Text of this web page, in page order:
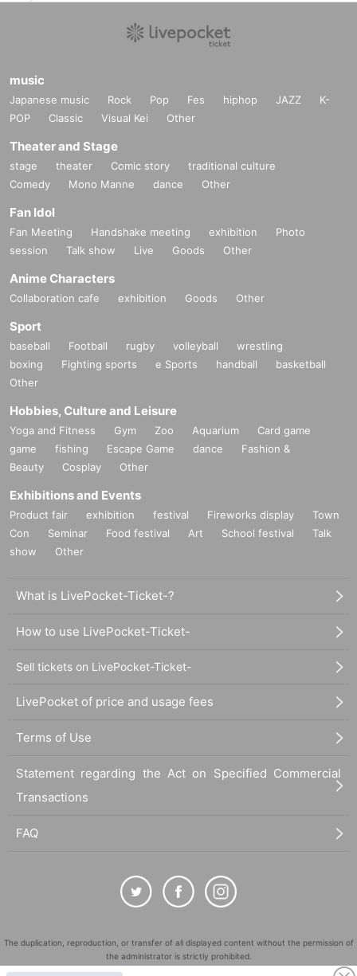
music
Japanese music Rock Pop Fes hiphop JAZZ
K-
POP
Classic Visual Kei Other
Theater and Stage
stage theater Comic story
traditional culture
Comedy
Mono Manne dance Other
Fan Idol
Fan Meeting Handshake meeting exhibition
Photo
session
Talk show Live Goods Other
Anime Characters
Collaboration cafe exhibition Goods Other
Sport
baseball Football rugby volleyball
wrestling
boxing
Fighting sports e Sports handball
basketball
Other
Hobbies, Culture and Leisure
Yoga and Fitness Gym Zoo Aquarium
Card game
game
fishing Escape Game dance
Fashion &
Beauty
Cosplay Other
Exhibitions and Events
Product fair exhibition festival Fireworks display
Town
Con
Seminar Food festival Art School festival
Talk
show
Other
What is LivePocket-Ticket-?
How to use LivePocket-Ticket-
Sell tickets on LivePocket-Ticket-
LivePocket of price and usage fees
Terms of Use
Statement regarding the Act on Specified Commercial
Transactions
FAQ
The duplication, reproduction, or transfer of all displayed content without the permission of
the administrator is strictly prohibited.